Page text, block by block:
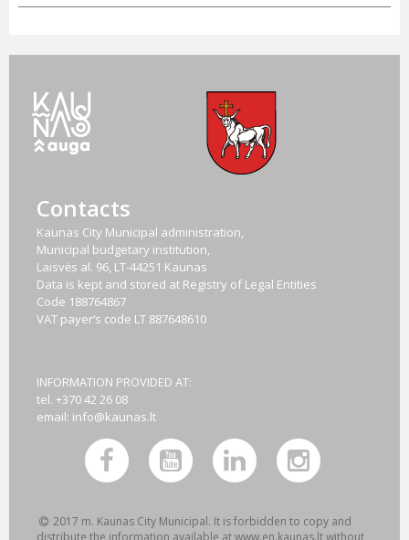
Contacts
Kaunas City Municipal administration,
Municipal budgetary institution,
Laisvės al. 96, LT-44251 Kaunas
Data is kept and stored at Registry of Legal Entities
Code 188764867
VAT payer‘s code LT 887648610
INFORMATION PROVIDED AT:
tel. +370 42 26 08
email: info@kaunas.lt
2017 m. Kaunas City Municipal. It is forbidden to copy and